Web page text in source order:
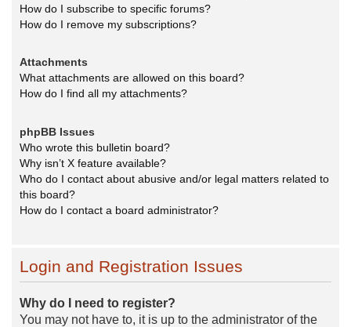
How do I subscribe to specific forums?
How do I remove my subscriptions?
Attachments
What attachments are allowed on this board?
How do I find all my attachments?
phpBB Issues
Who wrote this bulletin board?
Why isn’t X feature available?
Who do I contact about abusive and/or legal matters related to
this board?
How do I contact a board administrator?
Login and Registration Issues
Why do I need to register?
You may not have to, it is up to the administrator of the